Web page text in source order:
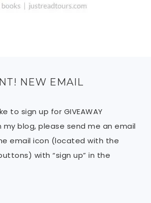
NEW EMAIL
to sign up for GIVEAWAY
blog, please send me an email
email icon (located with the
with “sign up” in the